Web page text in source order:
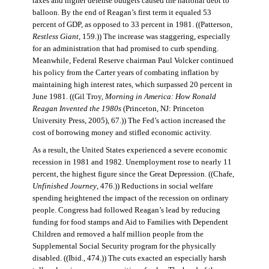
balloon. By the end of Reagan’s first term it equaled 53
percent of GDP, as opposed to 33 percent in 1981. ((Patterson,
Restless Giant, 159.)) The increase was staggering, especially
for an administration that had promised to curb spending.
Meanwhile, Federal Reserve chairman Paul Volcker continued
his policy from the Carter years of combating inflation by
maintaining high interest rates, which surpassed 20 percent in
June 1981. ((Gil Troy, Morning in America: How Ronald
Reagan Invented the 1980s(Princeton, NJ: Princeton
University Press, 2005), 67.)) The Fed’s action increased the
cost of borrowing money and stifled economic activity.
As a result, the United States experienced a severe economic
recession in 1981 and 1982. Unemployment rose to nearly 11
percent, the highest figure since the Great Depression. ((Chafe,
Unfinished Journey, 476.)) Reductions in social welfare
spending heightened the impact of the recession on ordinary
people. Congress had followed Reagan’s lead by reducing
funding for food stamps and Aid to Families with Dependent
Children and removed a half million people from the
Supplemental Social Security program for the physically
disabled. ((Ibid., 474.)) The cuts exacted an especially harsh